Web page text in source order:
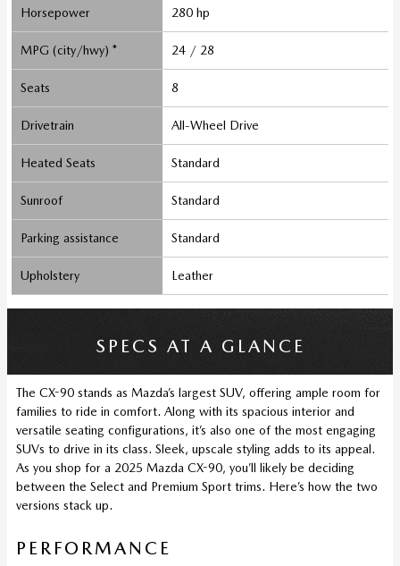
Horsepower 280 hp
MPG (city/hwy) * 24 / 28
Seats 8
Drivetrain All-Wheel Drive
Heated Seats Standard
Sunroof Standard
Parking assistance Standard
Upholstery Leather
SPECS AT A GLANCE
The CX-90 stands as Mazda’s largest SUV, offering ample room for
families to ride in comfort. Along with its spacious interior and
versatile seating configurations, it’s also one of the most engaging
SUVs to drive in its class. Sleek, upscale styling adds to its appeal.
As you shop for a 2025 Mazda CX-90, you’ll likely be deciding
between the Select and Premium Sport trims. Here’s how the two
versions stack up.
PERFORMANCE